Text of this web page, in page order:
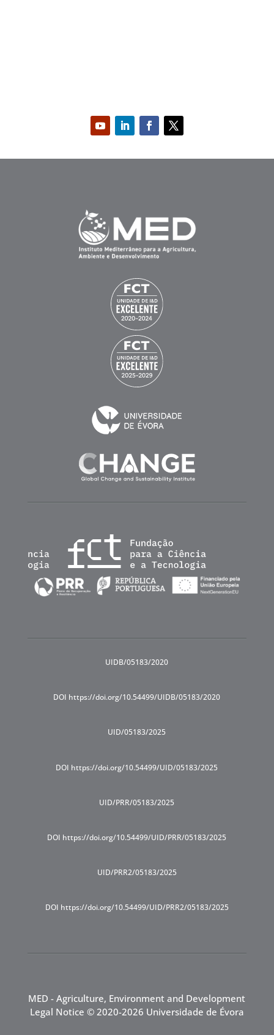
UIDB/05183/2020
DOI https://doi.org/10.54499/UIDB/05183/2020
UID/05183/2025
DOI https://doi.org/10.54499/UID/05183/2025
UID/PRR/05183/2025
DOI https://doi.org/10.54499/UID/PRR/05183/2025
UID/PRR2/05183/2025
DOI https://doi.org/10.54499/UID/PRR2/05183/2025
MED - Agriculture, Environment and Development
Legal Notice © 2020-2026 Universidade de Évora